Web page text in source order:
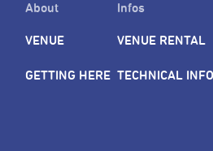
About
VENUE
GETTING HERE
Infos
VENUE RENTAL
TECHNICAL